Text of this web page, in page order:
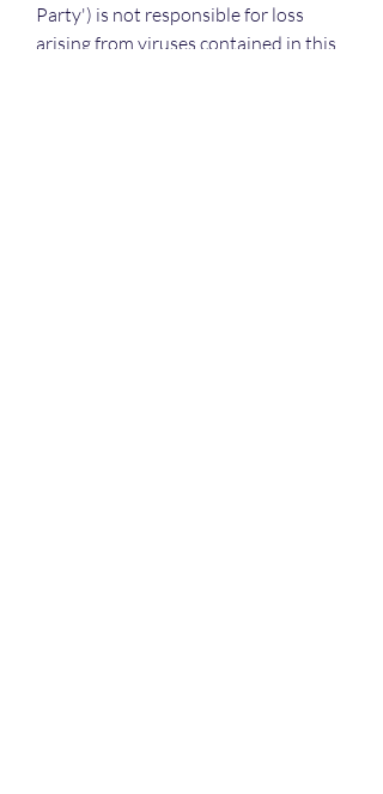
Party') is not responsible for loss
arising from viruses contained in this